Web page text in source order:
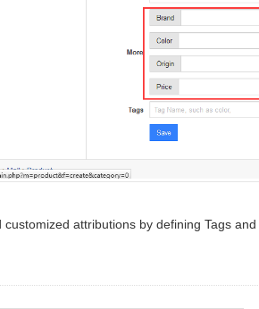
customized attributions by defining Tags